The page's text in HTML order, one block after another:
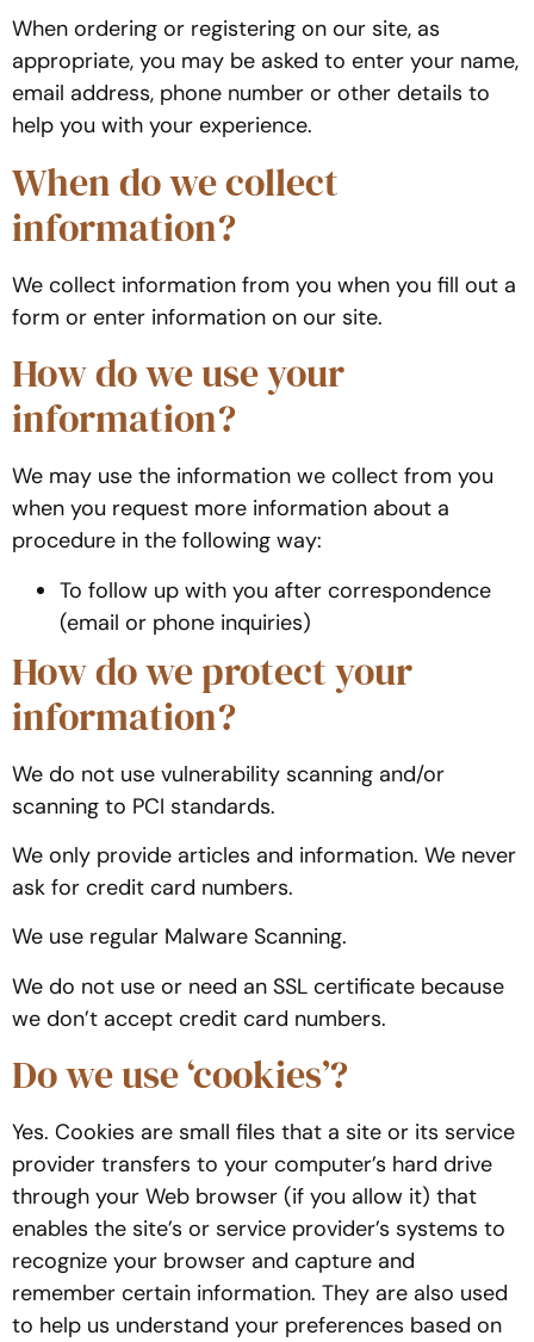
When ordering or registering on our site, as
appropriate, you may be asked to enter your name,
email address, phone number or other details to
help you with your experience.
When do we collect
information?
We collect information from you when you fill out a
form or enter information on our site.
How do we use your
information?
We may use the information we collect from you
when you request more information about a
procedure in the following way:
To follow up with you after correspondence
(email or phone inquiries)
How do we protect your
information?
We do not use vulnerability scanning and/or
scanning to PCI standards.
We only provide articles and information. We never
ask for credit card numbers.
We use regular Malware Scanning.
We do not use or need an SSL certificate because
we don’t accept credit card numbers.
Do we use ‘cookies’?
Yes. Cookies are small files that a site or its service
provider transfers to your computer’s hard drive
through your Web browser (if you allow it) that
enables the site’s or service provider’s systems to
recognize your browser and capture and
remember certain information. They are also used
to help us understand your preferences based on